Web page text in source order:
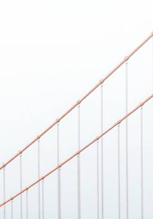
16 hours of content creation time